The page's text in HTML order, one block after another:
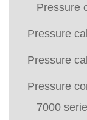
Pressure
Pressure
Pressure
Pressure
7000